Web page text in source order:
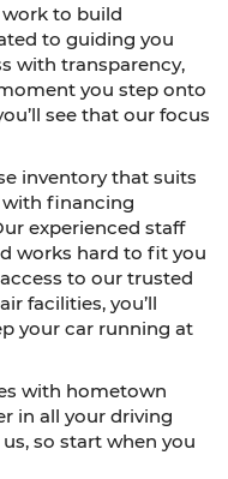
to build
to guiding you
with transparency,
you step onto
see that our focus
inventory that suits
with financing
experienced staff
works hard to fit you
to our trusted
facilities, you’ll
your car running at
with hometown
in all your driving
so start when you